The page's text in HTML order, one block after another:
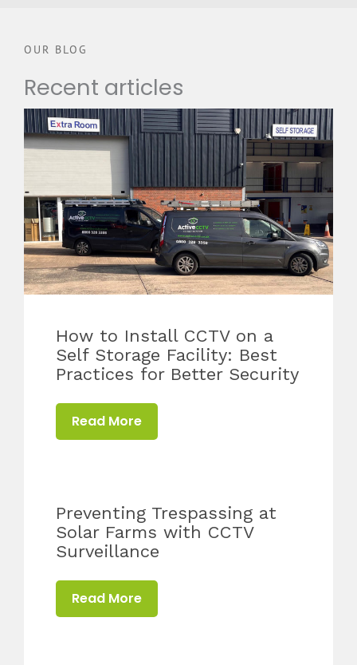
OUR BLOG
Recent articles
How to Install CCTV on a
Self Storage Facility: Best
Practices for Better Security
Read More
Preventing Trespassing at
Solar Farms with CCTV
Surveillance
Read More